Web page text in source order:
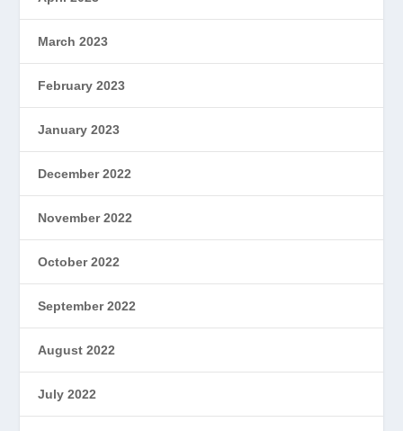
March 2023
February 2023
January 2023
December 2022
November 2022
October 2022
September 2022
August 2022
July 2022